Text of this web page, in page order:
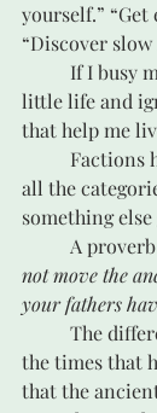
yourself.” “Get
“Discover slow
little life and
that help me
all the
something
A
not move the
your fathers
the times that
that the